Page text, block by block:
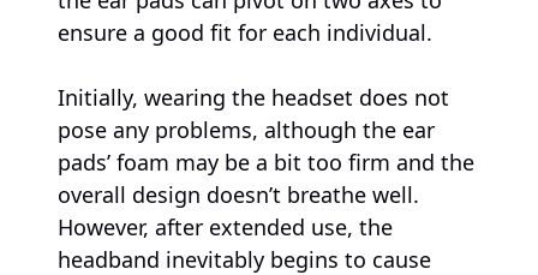
ensure a good fit for each individual.
Initially, wearing the headset does not
pose any problems, although the ear
pads’ foam may be a bit too firm and the
overall design doesn’t breathe well.
However, after extended use, the
headband inevitably begins to cause